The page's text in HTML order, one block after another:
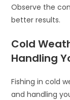
Observe the
better results.
Cold
Handling
Fishing in cold
and handling